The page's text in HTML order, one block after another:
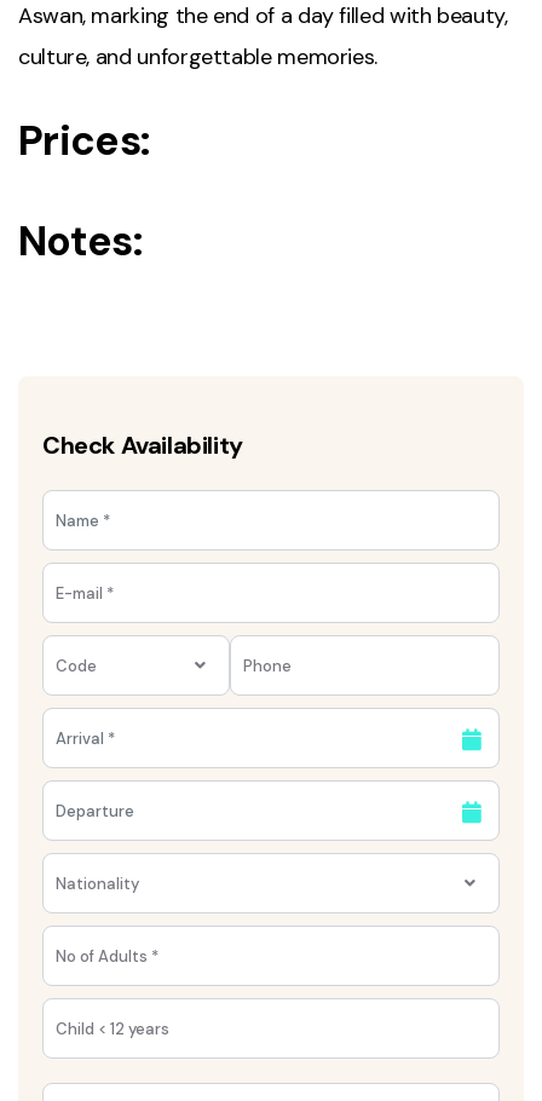
Aswan, marking the end of a day filled with beauty,
culture, and unforgettable memories.
Prices:
Notes:
Check Availability
Code
Nationality